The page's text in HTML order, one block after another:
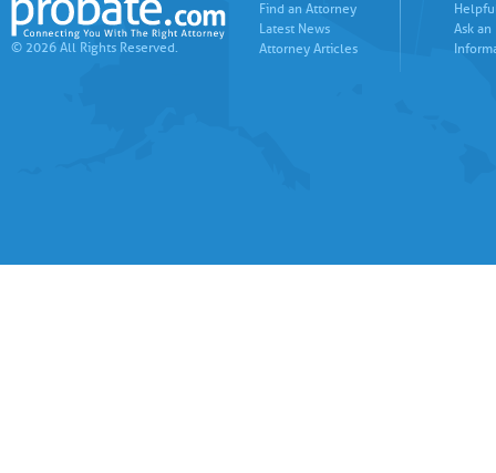
© 2026 All Rights Reserved.
Find an Attorney
Latest News
Attorney Articles
Ask an